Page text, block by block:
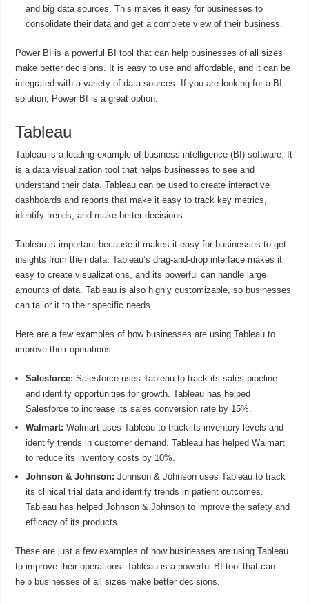
and big data sources. This makes it easy for businesses to
consolidate their data and get a complete view of their business.
Power BI is a powerful BI tool that can help businesses of all sizes
make better decisions. It is easy to use and affordable, and it can be
integrated with a variety of data sources. If you are looking for a BI
solution, Power BI is a great option.
Tableau
Tableau is a leading example of business intelligence (BI) software. It
is a data visualization tool that helps businesses to see and
understand their data. Tableau can be used to create interactive
dashboards and reports that make it easy to track key metrics,
identify trends, and make better decisions.
Tableau is important because it makes it easy for businesses to get
insights from their data. Tableau’s drag-and-drop interface makes it
easy to create visualizations, and its powerful can handle large
amounts of data. Tableau is also highly customizable, so businesses
can tailor it to their specific needs.
Here are a few examples of how businesses are using Tableau to
improve their operations:
Salesforce: Salesforce uses Tableau to track its sales pipeline
and identify opportunities for growth. Tableau has helped
Salesforce to increase its sales conversion rate by 15%.
Walmart: Walmart uses Tableau to track its inventory levels and
identify trends in customer demand. Tableau has helped Walmart
to reduce its inventory costs by 10%.
Johnson & Johnson: Johnson & Johnson uses Tableau to track
its clinical trial data and identify trends in patient outcomes.
Tableau has helped Johnson & Johnson to improve the safety and
efficacy of its products.
These are just a few examples of how businesses are using Tableau
to improve their operations. Tableau is a powerful BI tool that can
help businesses of all sizes make better decisions.